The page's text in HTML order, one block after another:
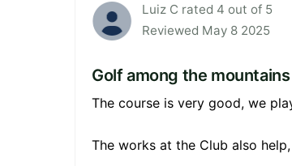
Luiz C rated 4 out of 5
Reviewed May 8 2025
Golf among the mountains
The course is very good, we
The works at the Club also